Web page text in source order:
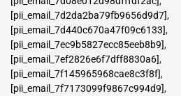
[pii_email_7d2da2ba79fb9656d9d7],
[pii_email_7d440c670a47f09c6133],
[pii_email_7ec9b5827ecc85eeb8b9],
[pii_email_7ef2826e6f7dff8830a6],
[pii_email_7f145965968cae8c3f8f],
[pii_email_7f7173099f9867c994d9],